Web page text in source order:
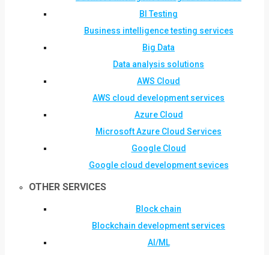
BI Testing
Business intelligence testing services
Big Data
Data analysis solutions
AWS Cloud
AWS cloud development services
Azure Cloud
Microsoft Azure Cloud Services
Google Cloud
Google cloud development sevices
OTHER SERVICES
Block chain
Blockchain development services
AI/ML